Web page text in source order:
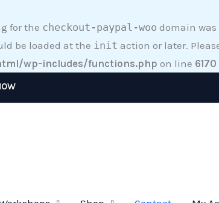
for the checkout-paypal-woo domain was
be loaded at the init action or later.
wp-includes/functions.php on line 6170